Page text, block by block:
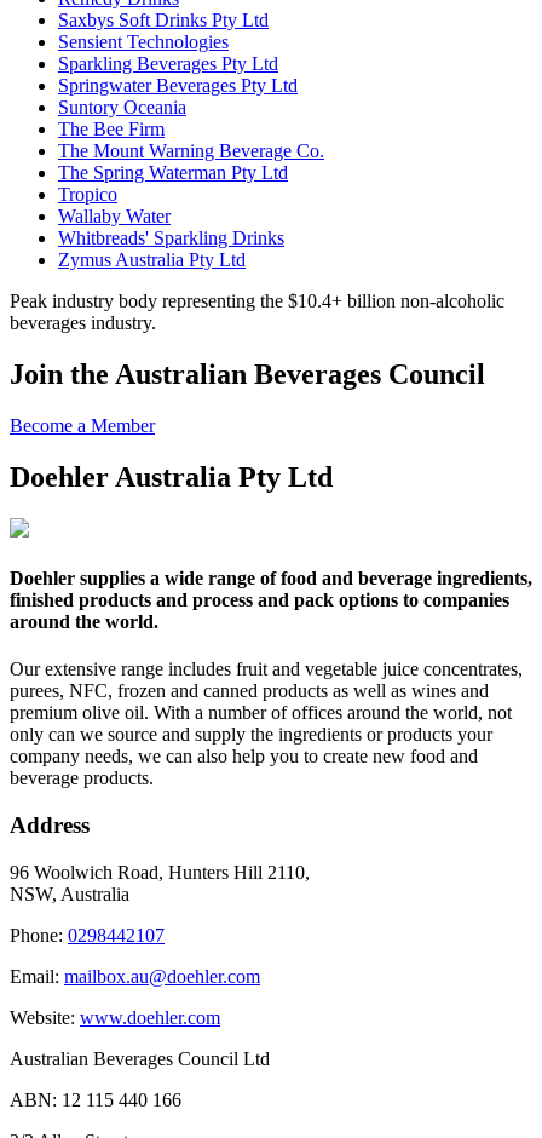
Saxbys Soft Drinks Pty Ltd
Sensient Technologies
Sparkling Beverages Pty Ltd
Springwater Beverages Pty Ltd
Suntory Oceania
The Bee Firm
The Mount Warning Beverage Co.
The Spring Waterman Pty Ltd
Tropico
Wallaby Water
Whitbreads' Sparkling Drinks
Zymus Australia Pty Ltd
Peak industry body representing the $10.4+ billion non-alcoholic
beverages industry.
Join the Australian Beverages Council
Become a Member
Doehler Australia Pty Ltd
Doehler supplies a wide range of food and beverage ingredients,
finished products and process and pack options to companies
around the world.
Our extensive range includes fruit and vegetable juice concentrates,
purees, NFC, frozen and canned products as well as wines and
premium olive oil. With a number of offices around the world, not
only can we source and supply the ingredients or products your
company needs, we can also help you to create new food and
beverage products.
Address
96 Woolwich Road, Hunters Hill 2110,
NSW, Australia
Phone: 0298442107
Email: mailbox.au@doehler.com
Website: www.doehler.com
Australian Beverages Council Ltd
ABN: 12 115 440 166